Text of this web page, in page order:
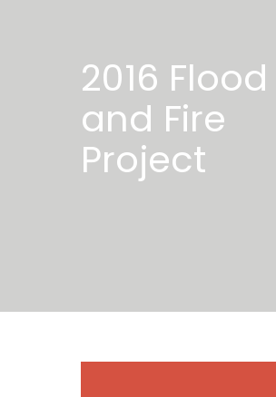
2016 Flood
and Fire
Project